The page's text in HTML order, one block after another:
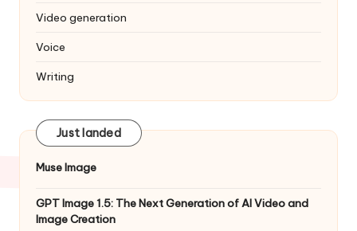
Video generation
Voice
Writing
Just landed
Muse Image
GPT Image 1.5: The Next Generation of AI Video and
Image Creation